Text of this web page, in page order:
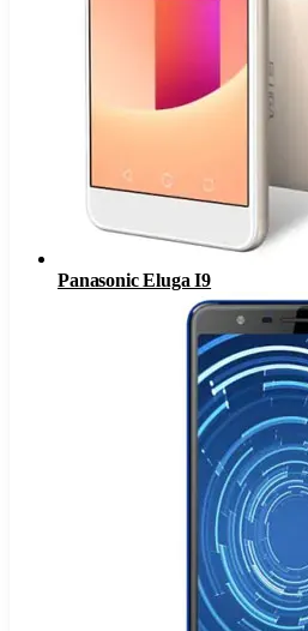
Panasonic Eluga I9